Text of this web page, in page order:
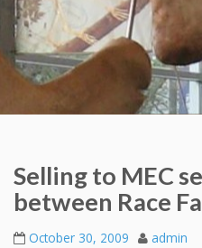
Selling to MEC
between Race
October 30, 2009 admin